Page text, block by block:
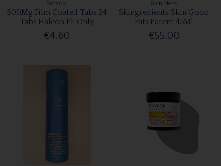
Panadol
500Mg Film Coated Tabs 24
Tabs Haleon Ph Only
€4.60
Skin Nerd
Skingredients Skin Good
Fats Parent 45Ml
€55.00